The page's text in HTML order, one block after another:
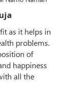
as it helps in
problems.
of
happiness
all the